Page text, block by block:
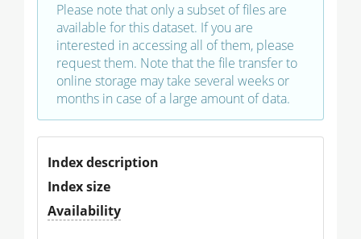
Please note that only a subset of files are
available for this dataset. If you are
interested in accessing all of them, please
request them. Note that the file transfer to
online storage may take several weeks or
months in case of a large amount of data.
Index description
Index size
Availability